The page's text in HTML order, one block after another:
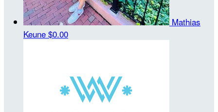
Mathias
Keune $0.00